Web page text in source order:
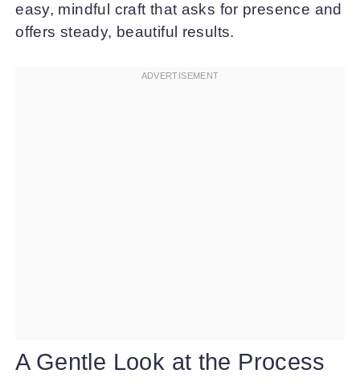
easy, mindful craft that asks for presence and
offers steady, beautiful results.
A Gentle Look at the Process